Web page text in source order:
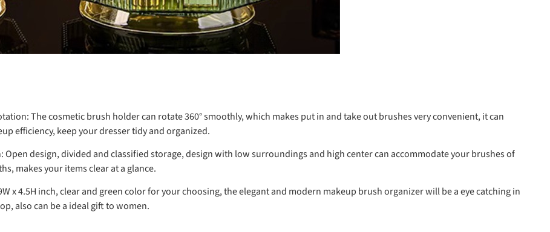
The cosmetic brush holder can rotate 360° smoothly, which makes put in and take out brushes very convenient, it can
efficiency, keep your dresser tidy and organized.
Open design, divided and classified storage, design with low surroundings and high center can accommodate your brushes of
makes your items clear at a glance.
x 4.5H inch, clear and green color for your choosing, the elegant and modern makeup brush organizer will be a eye catching in
also can be a ideal gift to women.